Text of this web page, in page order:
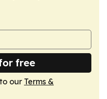
free
our Terms &